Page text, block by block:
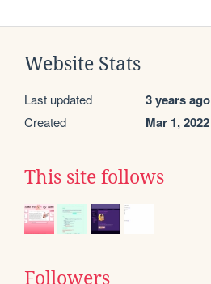
Website Stats
Last updated 3 years ago
Created Mar 1, 2022
This site follows
Followers